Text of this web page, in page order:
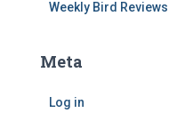
Weekly Bird Reviews
Meta
Log in